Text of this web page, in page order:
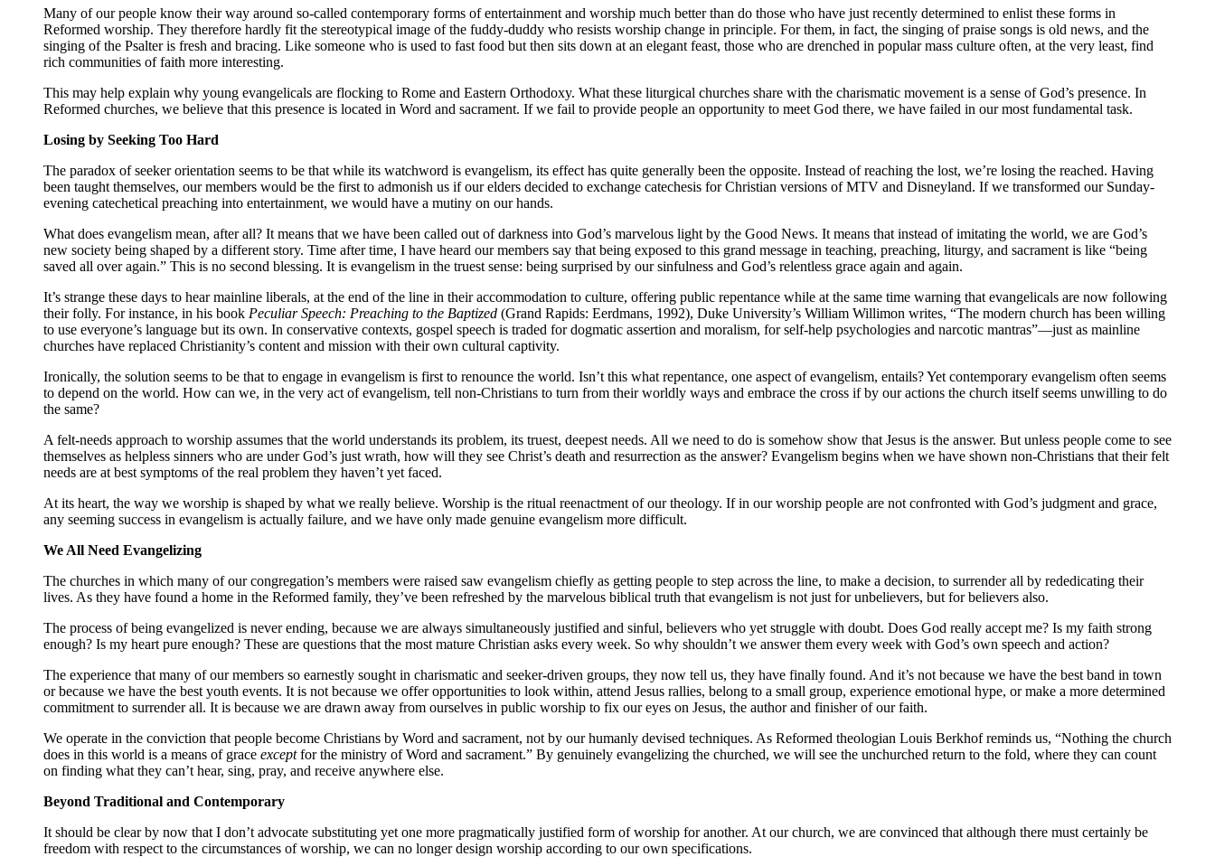
Many of our people know their way around so-called contemporary forms of entertainment and worship much better than do those who have just recently determined to enlist these forms in
Reformed worship. They therefore hardly fit the stereotypical image of the fuddy-duddy who resists worship change in principle. For them, in fact, the singing of praise songs is old news, and the
singing of the Psalter is fresh and bracing. Like someone who is used to fast food but then sits down at an elegant feast, those who are drenched in popular mass culture often, at the very least, find
rich communities of faith more interesting.
This may help explain why young evangelicals are flocking to Rome and Eastern Orthodoxy. What these liturgical churches share with the charismatic movement is a sense of God’s presence. In
Reformed churches, we believe that this presence is located in Word and sacrament. If we fail to provide people an opportunity to meet God there, we have failed in our most fundamental task.
Losing by Seeking Too Hard
The paradox of seeker orientation seems to be that while its watchword is evangelism, its effect has quite generally been the opposite. Instead of reaching the lost, we’re losing the reached. Having
been taught themselves, our members would be the first to admonish us if our elders decided to exchange catechesis for Christian versions of MTV and Disneyland. If we transformed our Sunday-
evening catechetical preaching into entertainment, we would have a mutiny on our hands.
What does evangelism mean, after all? It means that we have been called out of darkness into God’s marvelous light by the Good News. It means that instead of imitating the world, we are God’s
new society being shaped by a different story. Time after time, I have heard our members say that being exposed to this grand message in teaching, preaching, liturgy, and sacrament is like “being
saved all over again.” This is no second blessing. It is evangelism in the truest sense: being surprised by our sinfulness and God’s relentless grace again and again.
It’s strange these days to hear mainline liberals, at the end of the line in their accommodation to culture, offering public repentance while at the same time warning that evangelicals are now following
their folly. For instance, in his book Peculiar Speech: Preaching to the Baptized (Grand Rapids: Eerdmans, 1992), Duke University’s William Willimon writes, “The modern church has been willing
to use everyone’s language but its own. In conservative contexts, gospel speech is traded for dogmatic assertion and moralism, for self-help psychologies and narcotic mantras”—just as mainline
churches have replaced Christianity’s content and mission with their own cultural captivity.
Ironically, the solution seems to be that to engage in evangelism is first to renounce the world. Isn’t this what repentance, one aspect of evangelism, entails? Yet contemporary evangelism often seems
to depend on the world. How can we, in the very act of evangelism, tell non-Christians to turn from their worldly ways and embrace the cross if by our actions the church itself seems unwilling to do
the same?
A felt-needs approach to worship assumes that the world understands its problem, its truest, deepest needs. All we need to do is somehow show that Jesus is the answer. But unless people come to see
themselves as helpless sinners who are under God’s just wrath, how will they see Christ’s death and resurrection as the answer? Evangelism begins when we have shown non-Christians that their felt
needs are at best symptoms of the real problem they haven’t yet faced.
At its heart, the way we worship is shaped by what we really believe. Worship is the ritual reenactment of our theology. If in our worship people are not confronted with God’s judgment and grace,
any seeming success in evangelism is actually failure, and we have only made genuine evangelism more difficult.
We All Need Evangelizing
The churches in which many of our congregation’s members were raised saw evangelism chiefly as getting people to step across the line, to make a decision, to surrender all by rededicating their
lives. As they have found a home in the Reformed family, they’ve been refreshed by the marvelous biblical truth that evangelism is not just for unbelievers, but for believers also.
The process of being evangelized is never ending, because we are always simultaneously justified and sinful, believers who yet struggle with doubt. Does God really accept me? Is my faith strong
enough? Is my heart pure enough? These are questions that the most mature Christian asks every week. So why shouldn’t we answer them every week with God’s own speech and action?
The experience that many of our members so earnestly sought in charismatic and seeker-driven groups, they now tell us, they have finally found. And it’s not because we have the best band in town
or because we have the best youth events. It is not because we offer opportunities to look within, attend Jesus rallies, belong to a small group, experience emotional hype, or make a more determined
commitment to surrender all. It is because we are drawn away from ourselves in public worship to fix our eyes on Jesus, the author and finisher of our faith.
We operate in the conviction that people become Christians by Word and sacrament, not by our humanly devised techniques. As Reformed theologian Louis Berkhof reminds us, “Nothing the church
does in this world is a means of grace exceptfor the ministry of Word and sacrament.” By genuinely evangelizing the churched, we will see the unchurched return to the fold, where they can count
on finding what they can’t hear, sing, pray, and receive anywhere else.
Beyond Traditional and Contemporary
It should be clear by now that I don’t advocate substituting yet one more pragmatically justified form of worship for another. At our church, we are convinced that although there must certainly be
freedom with respect to the circumstances of worship, we can no longer design worship according to our own specifications.